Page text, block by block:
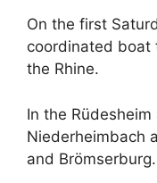
On the first
coordinated boat
the Rhine.
In the
Niederheimbach
and Brömserburg.